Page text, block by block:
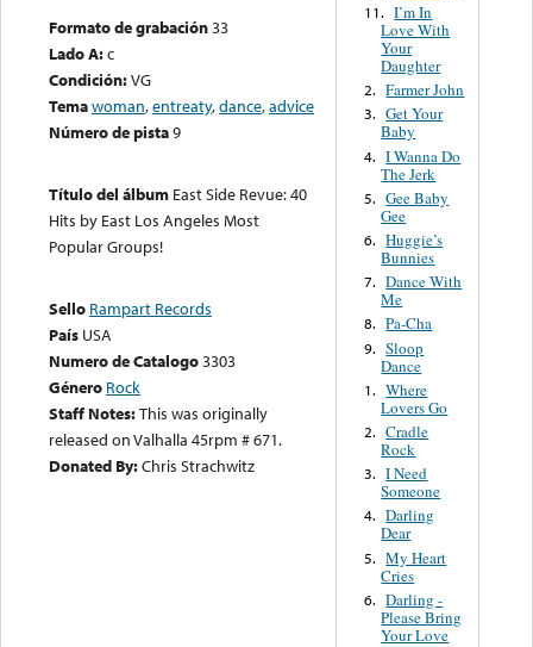
Formato de grabación33
Lado A:c
Condición:VG
Temawoman,entreaty,dance,advice
Número de pista9
Título del álbum East Side Revue: 40
Hits by East Los Angeles Most
Popular Groups!
Sello Rampart Records
País USA
Numero de Catalogo3303
Género Rock
Staff Notes:This was originally
released on Valhalla 45rpm # 671.
Donated By:Chris Strachwitz
11. I’m In
Love With
Your
Daughter
2. Farmer John
3. Get Your
Baby
4. I Wanna Do
The Jerk
5. Gee Baby
Gee
6. Huggie’s
Bunnies
7. Dance With
Me
8. Pa-Cha
9. Sloop
Dance
1. Where
Lovers Go
2. Cradle
Rock
3. I Need
Someone
4. Darling
Dear
5. My Heart
Cries
6. Darling -
Please Bring
Your Love